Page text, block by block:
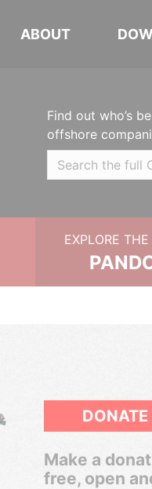
ABOUT
Find out who’s
offshore
EXPLORE
DONATE
Make a
free, open